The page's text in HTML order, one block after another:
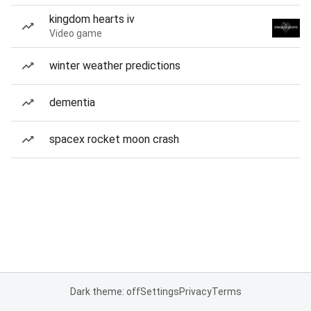
kingdom hearts iv
Video game
winter weather predictions
dementia
spacex rocket moon crash
Dark theme: offSettingsPrivacyTerms